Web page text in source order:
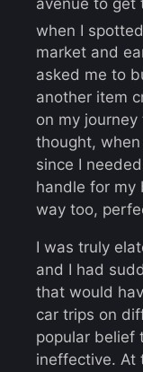
when I
market and
asked me to
another item
on my
thought,
since I
handle for my
way too,
I was truly
and I had
that would
car trips on
popular belief
ineffective. At